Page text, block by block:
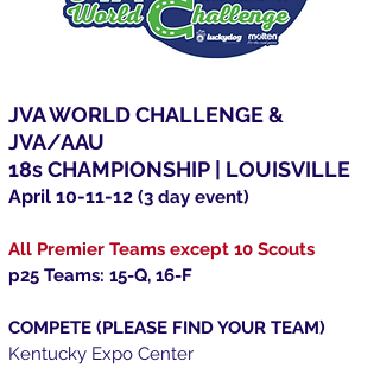
JVA WORLD CHALLENGE &
JVA/AAU
18s CHAMPIONSHIP | LOUISVILLE
April 10-11-12 (3 day event)
All Premier Teams except 10 Scouts
p25 Teams: 15-Q, 16-F
COMPETE (PLEASE FIND YOUR TEAM)
Kentucky Expo Center